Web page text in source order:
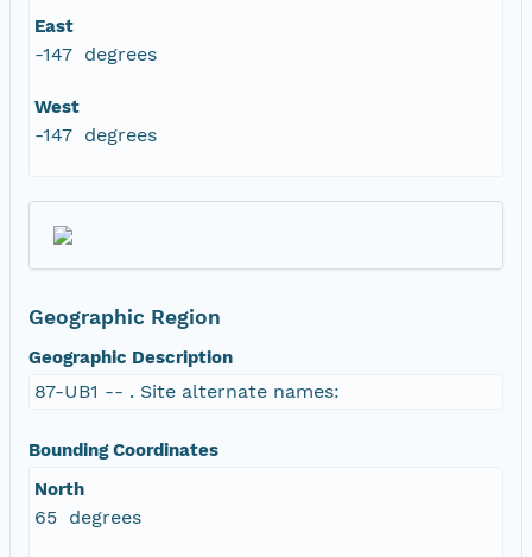
East
-147 degrees
West
-147 degrees
Geographic Region
Geographic Description
87-UB1 -- . Site alternate names:
Bounding Coordinates
North
65 degrees